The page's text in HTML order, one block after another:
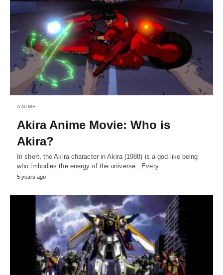
ANIME
Akira Anime Movie: Who is
Akira?
In short, the Akira character in Akira (1988) is a god-like being
who imbodies the energy of the universe. Every…
5 years ago